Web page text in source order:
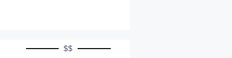
$$